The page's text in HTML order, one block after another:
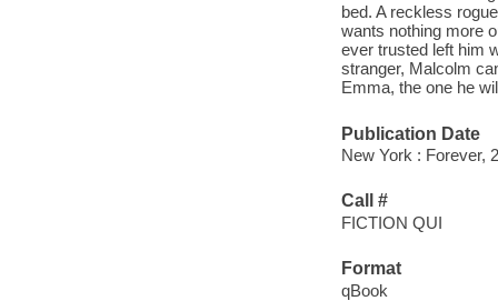
bed. A reckless
wants nothing more
ever trusted left him
stranger, Malcolm
Emma, the one he
Publication Date
New York : Forever,
Call #
FICTION QUI
Format
qBook